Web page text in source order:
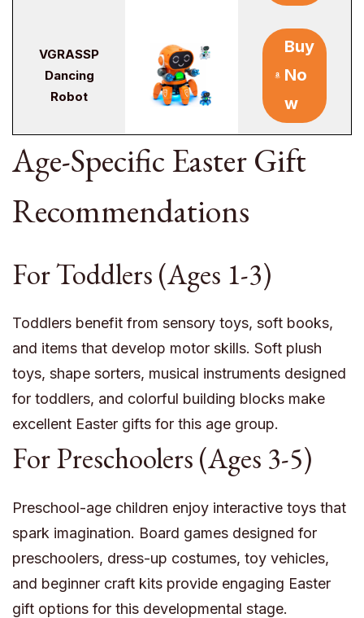
VGRASSP
Dancing
Robot
Buy
No
w
Age-Specific Easter Gift
Recommendations
For Toddlers (Ages 1-3)
Toddlers benefit from sensory toys, soft books,
and items that develop motor skills. Soft plush
toys, shape sorters, musical instruments designed
for toddlers, and colorful building blocks make
excellent Easter gifts for this age group.
For Preschoolers (Ages 3-5)
Preschool-age children enjoy interactive toys that
spark imagination. Board games designed for
preschoolers, dress-up costumes, toy vehicles,
and beginner craft kits provide engaging Easter
gift options for this developmental stage.